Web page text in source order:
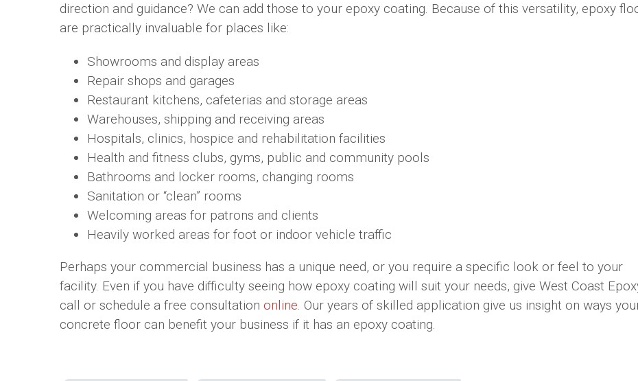
direction and guidance? We can add those to your epoxy coating. Because of this versatility, epoxy
are practically invaluable for places like:
Showrooms and display areas
Repair shops and garages
Restaurant kitchens, cafeterias and storage areas
Warehouses, shipping and receiving areas
Hospitals, clinics, hospice and rehabilitation facilities
Health and fitness clubs, gyms, public and community pools
Bathrooms and locker rooms, changing rooms
Sanitation or “clean” rooms
Welcoming areas for patrons and clients
Heavily worked areas for foot or indoor vehicle traffic
Perhaps your commercial business has a unique need, or you require a specific look or feel to your
facility. Even if you have difficulty seeing how epoxy coating will suit your needs, give West Coast
call or schedule a free consultation online. Our years of skilled application give us insight on ways
concrete floor can benefit your business if it has an epoxy coating.